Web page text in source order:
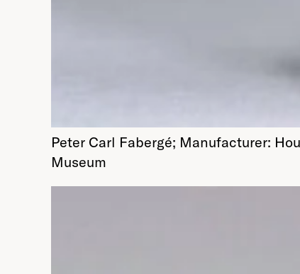
Peter Carl Fabergé; Manufacturer:
Museum